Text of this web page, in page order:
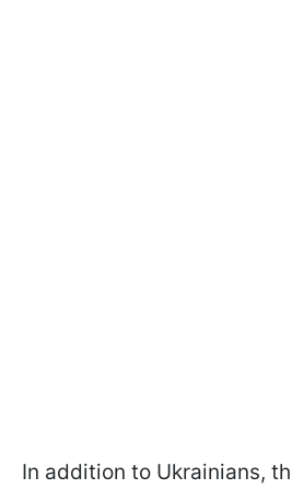
In addition to Ukrainians,